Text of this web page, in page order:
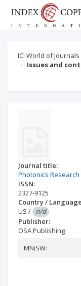
ICI World of Journals
Issues and
Journal title:
Photonics Research
ISSN:
2327-9125
Country /
US / n/d
Publisher:
OSA Publishing
MNiSW: